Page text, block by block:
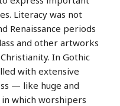
Literacy was not
Renaissance periods
and other artworks
In Gothic
with extensive
— like huge and
which worshipers